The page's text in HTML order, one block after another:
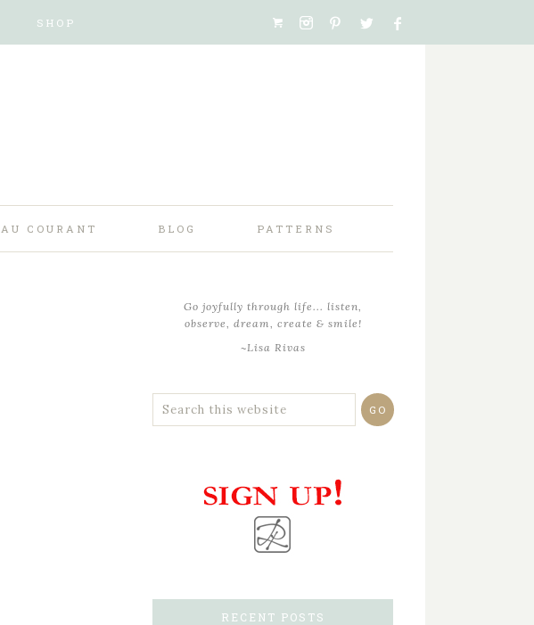
SHOP
AU COURANT BLOG PATTERNS
Go joyfully through life... listen,
observe, dream, create & smile!
~Lisa Rivas
RECENT POSTS